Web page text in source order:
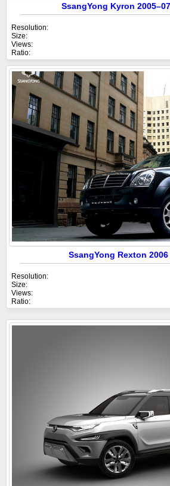
SsangYong Kyron
Resolution:
Size:
Views:
Ratio:
SsangYong Rexton
Resolution:
Size:
Views:
Ratio: